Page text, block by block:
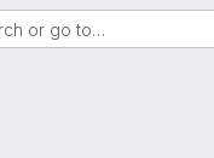
or go to…